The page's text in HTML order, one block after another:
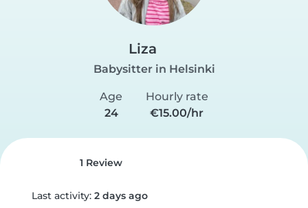
Liza
Babysitter in Helsinki
Age
24
Hourly rate
€15.00/hr
1 Review
Last activity: 2 days ago